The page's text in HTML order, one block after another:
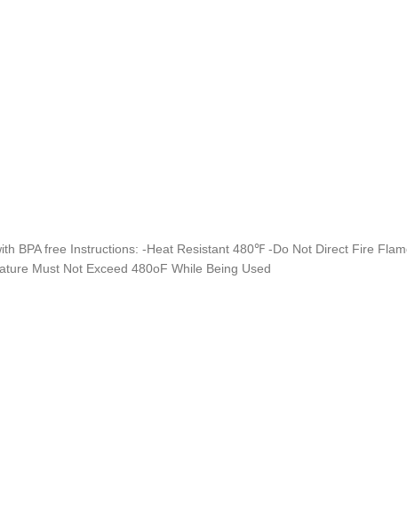
BPA free Instructions: -Heat Resistant 480℉ -Do Not Direct Fire
Must Not Exceed 480oF While Being Used